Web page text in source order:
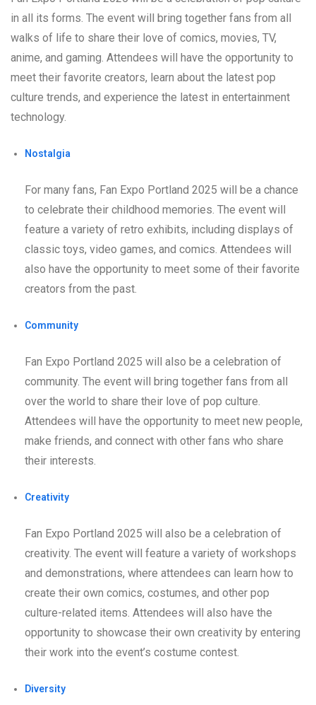
in all its forms. The event will bring together fans from all
walks of life to share their love of comics, movies, TV,
anime, and gaming. Attendees will have the opportunity to
meet their favorite creators, learn about the latest pop
culture trends, and experience the latest in entertainment
technology.
Nostalgia
For many fans, Fan Expo Portland 2025 will be a chance
to celebrate their childhood memories. The event will
feature a variety of retro exhibits, including displays of
classic toys, video games, and comics. Attendees will
also have the opportunity to meet some of their favorite
creators from the past.
Community
Fan Expo Portland 2025 will also be a celebration of
community. The event will bring together fans from all
over the world to share their love of pop culture.
Attendees will have the opportunity to meet new people,
make friends, and connect with other fans who share
their interests.
Creativity
Fan Expo Portland 2025 will also be a celebration of
creativity. The event will feature a variety of workshops
and demonstrations, where attendees can learn how to
create their own comics, costumes, and other pop
culture-related items. Attendees will also have the
opportunity to showcase their own creativity by entering
their work into the event’s costume contest.
Diversity